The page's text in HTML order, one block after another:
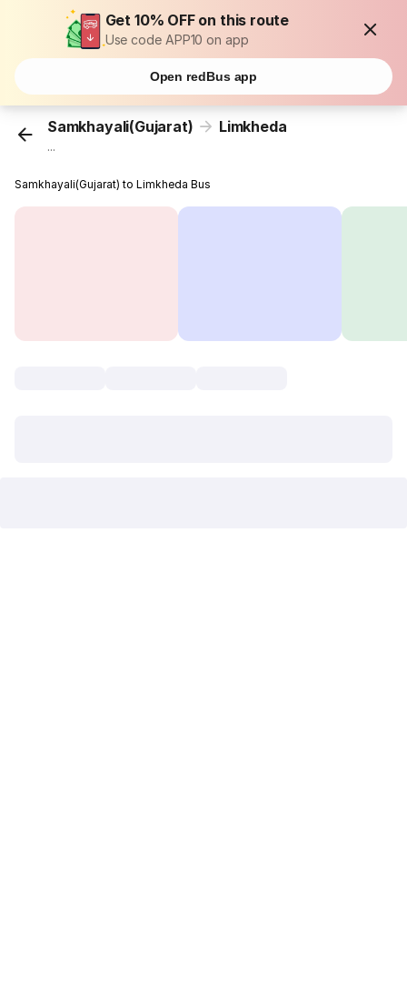
Get 10% OFF on this route
Use code APP10 on app
Open redBus app
Samkhayali(Gujarat) Limkheda
...
Samkhayali(Gujarat) to Limkheda Bus